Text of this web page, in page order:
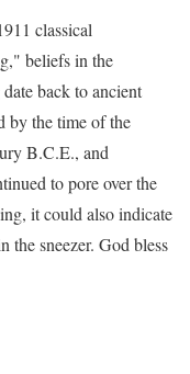
classical
beliefs in the
back to ancient
by the time of the
B.C.E., and
to pore over the
it could also indicate
the sneezer. God bless